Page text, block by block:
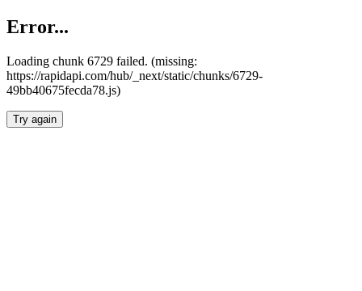
Error...
Loading chunk 6729 failed. (missing:
https://rapidapi.com/hub/_next/static/chunks/6729-
49bb40675fecda78.js)
Try again